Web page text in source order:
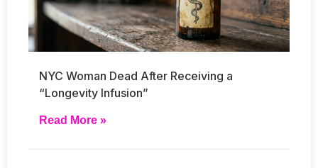
NYC Woman Dead After Receiving a
“Longevity Infusion”
Read More »